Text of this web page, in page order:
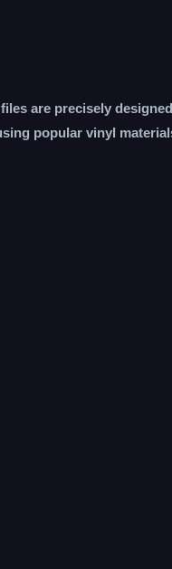
are precisely designed
popular vinyl